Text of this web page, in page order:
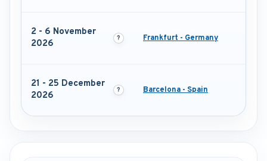
2 - 6 November
2026
Frankfurt - Germany
21 - 25 December
2026
Barcelona - Spain